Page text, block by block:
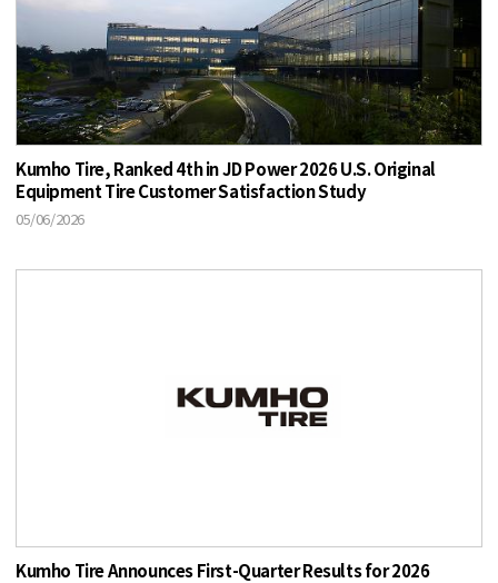
Kumho Tire, Ranked 4th in JD Power 2026 U.S. Original
Equipment Tire Customer Satisfaction Study
05/06/2026
Kumho Tire Announces First-Quarter Results for 2026